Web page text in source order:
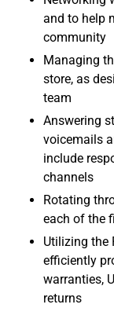
and to help
community
Managing
store, as
team
Answering
voicemails
include
channels
Rotating
each of the
Utilizing the
efficiently
warranties,
returns